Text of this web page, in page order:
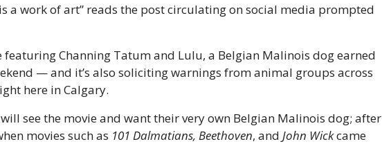
a work of art” reads the post circulating on social media prompted
Channing Tatum and Lulu, a Belgian Malinois dog earned
— and it’s also soliciting warnings from animal groups across
here in Calgary.
see the movie and want their very own Belgian Malinois dog; after
movies such as 101 Dalmatians, Beethoven, and John Wick came